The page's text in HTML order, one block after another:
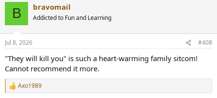
B bravomail
Addicted to Fun and Learning
Jul 8, 2026 #408
"They will kill you" is such a heart-warming family sitcom!
Cannot recommend it more.
R
Axo1989